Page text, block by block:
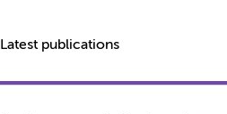
Latest publications